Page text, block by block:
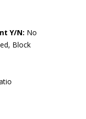
Y/N: No
Block